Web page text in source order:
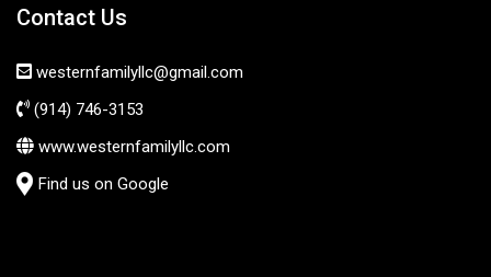
Contact Us
westernfamilyllc@gmail.com
(914) 746-3153
www.westernfamilyllc.com
Find us on Google